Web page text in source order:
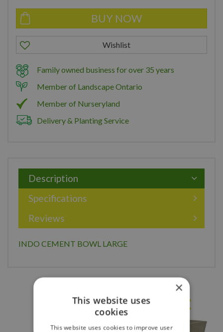
Family owned business for over 35 years
Member of Landscape Ontario
Member of Nurseryland
Delivery & Planting Service
Description
Specifications
Reviews
INDO CEMENT BOWL LARGE
Others also bought
×
This website uses
cookies
This website uses cookies to improve user